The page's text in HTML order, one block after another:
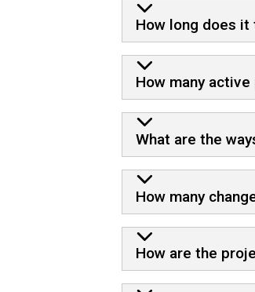
How long does
How many
What are the
How many
How are the